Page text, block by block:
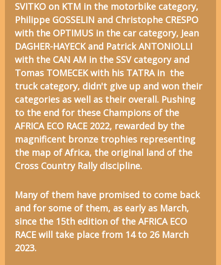
SVITKO on KTM in the motorbike category,
Philippe GOSSELIN and Christophe CRESPO
with the OPTIMUS in the car category, Jean
DAGHER-HAYECK and Patrick ANTONIOLLI
with the CAN AM in the SSV category and
Tomas TOMECEK with his TATRA in the
truck category, didn't give up and won their
categories as well as their overall. Pushing
to the end for these Champions of the
AFRICA ECO RACE 2022, rewarded by the
magnificent bronze trophies representing
the map of Africa, the original land of the
Cross Country Rally discipline.
Many of them have promised to come back
and for some of them, as early as March,
since the 15th edition of the AFRICA ECO
RACE will take place from 14 to 26 March
2023.